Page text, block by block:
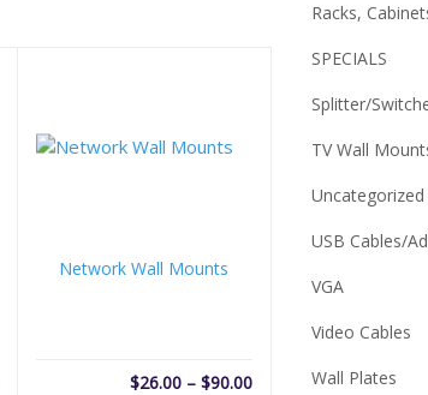
Network Wall Mounts
$26.00 – $90.00Price
Racks,
SPECIALS
Splitter/
TV Wall
Uncategorized
USB Cables/
VGA
Video Cables
Wall Plates